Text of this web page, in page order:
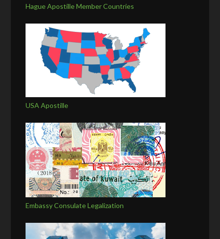
Hague Apostille Member Countries
USA Apostille
Embassy Consulate Legalization